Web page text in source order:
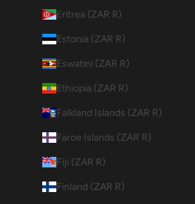
Eritrea (ZAR R)
Estonia (ZAR R)
Eswatini (ZAR R)
Ethiopia (ZAR R)
Falkland Islands (ZAR R)
Faroe Islands (ZAR R)
Fiji (ZAR R)
Finland (ZAR R)